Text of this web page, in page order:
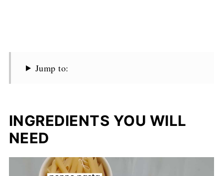
Jump to:
INGREDIENTS YOU WILL
NEED